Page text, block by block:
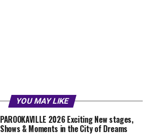
YOU MAY LIKE
PAROOKAVILLE 2026 Exciting New stages,
Shows & Moments in the City of Dreams